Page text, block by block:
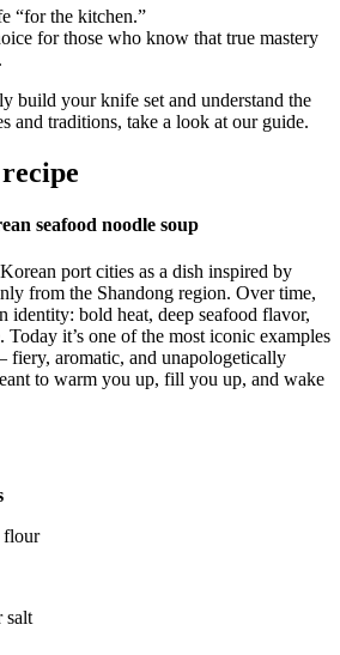
“for the kitchen.”
for those who know that true mastery
build your knife set and understand the
and traditions, take a look at our guide.
seafood noodle soup
port cities as a dish inspired by
from the Shandong region. Over time,
identity: bold heat, deep seafood flavor,
Today it’s one of the most iconic examples
fiery, aromatic, and unapologetically
to warm you up, fill you up, and wake
flour
salt